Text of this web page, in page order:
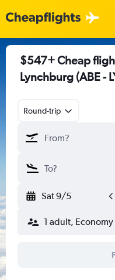
$547+ Cheap
Lynchburg (ABE -
Round-trip
Sat 9/5
1 adult, Economy